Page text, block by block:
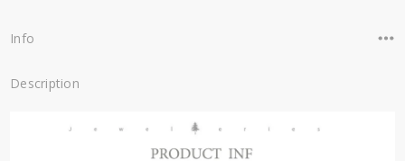
Info
Description